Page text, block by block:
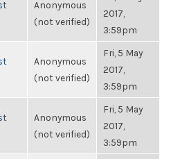
Anonymous
(not verified)
2017,
3:59pm
Anonymous
(not verified)
Fri, 5 May
2017,
3:59pm
Anonymous
(not verified)
Fri, 5 May
2017,
3:59pm